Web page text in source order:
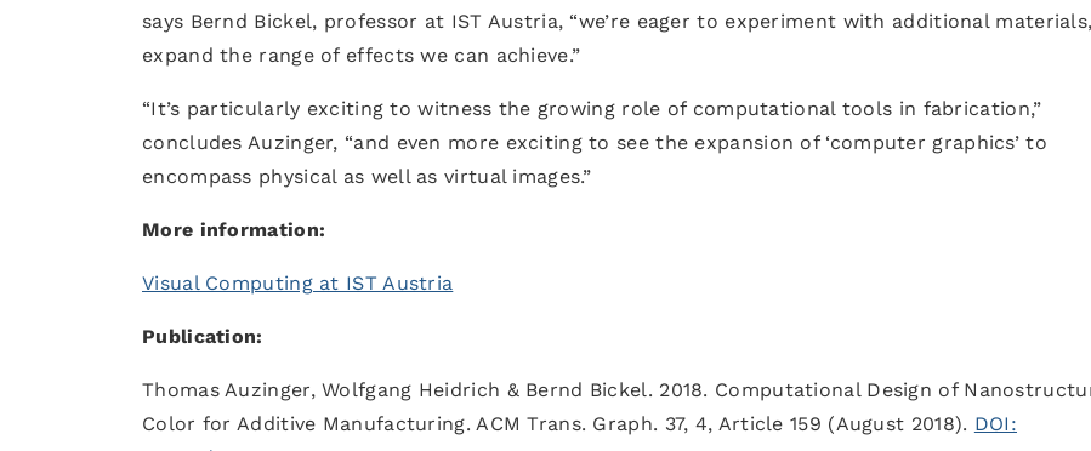
says Bernd Bickel, professor at IST Austria, “we’re eager to experiment with additional
expand the range of effects we can achieve.”
“It’s particularly exciting to witness the growing role of computational tools in fabrication,”
concludes Auzinger, “and even more exciting to see the expansion of ‘computer graphics’ to
encompass physical as well as virtual images.”
More information:
Visual Computing at IST Austria
Publication:
Thomas Auzinger, Wolfgang Heidrich & Bernd Bickel. 2018. Computational Design of
Color for Additive Manufacturing. ACM Trans. Graph. 37, 4, Article 159 (August 2018). DOI: